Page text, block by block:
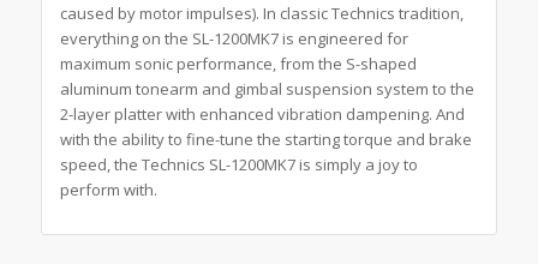
caused by motor impulses). In classic Technics tradition,
everything on the SL-1200MK7 is engineered for
maximum sonic performance, from the S-shaped
aluminum tonearm and gimbal suspension system to the
2-layer platter with enhanced vibration dampening. And
with the ability to fine-tune the starting torque and brake
speed, the Technics SL-1200MK7 is simply a joy to
perform with.